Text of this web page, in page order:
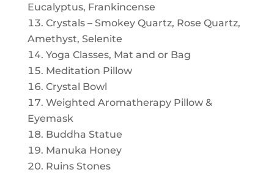
Eucalyptus, Frankincense
Crystals – Smokey Quartz, Rose Quartz,
Amethyst, Selenite
Yoga Classes, Mat and or Bag
Meditation Pillow
Crystal Bowl
Weighted Aromatherapy Pillow &
Eyemask
Buddha Statue
Manuka Honey
Ruins Stones